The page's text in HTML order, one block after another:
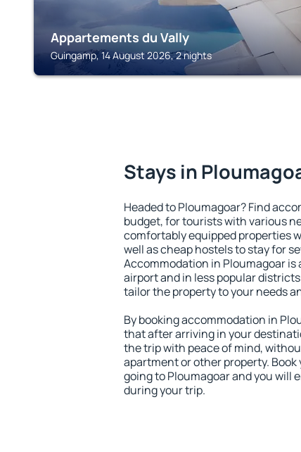
Appartements du Vally
Guingamp, 14 August 2026, 2 nights
Stays in
Headed to Ploumagoar? Find
budget, for tourists with various
comfortably equipped properties
well as cheap hostels to stay for
Accommodation in Ploumagoar
airport and in less popular
tailor the property to your needs
By booking accommodation in
that after arriving in your
the trip with peace of mind,
apartment or other property.
going to Ploumagoar and you will
during your trip.